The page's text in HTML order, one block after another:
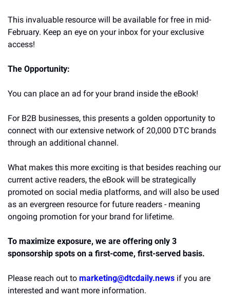
This invaluable resource will be available for free in mid-
February. Keep an eye on your inbox for your exclusive
access!
The Opportunity:
You can place an ad for your brand inside the eBook!
For B2B businesses, this presents a golden opportunity to
connect with our extensive network of 20,000 DTC brands
through an additional channel.
What makes this more exciting is that besides reaching our
current active readers, the eBook will be strategically
promoted on social media platforms, and will also be used
as an evergreen resource for future readers - meaning
ongoing promotion for your brand for lifetime.
To maximize exposure, we are offering only 3
sponsorship spots on a first-come, first-served basis.
Please reach out to marketing@dtcdaily.news if you are
interested and want more information.